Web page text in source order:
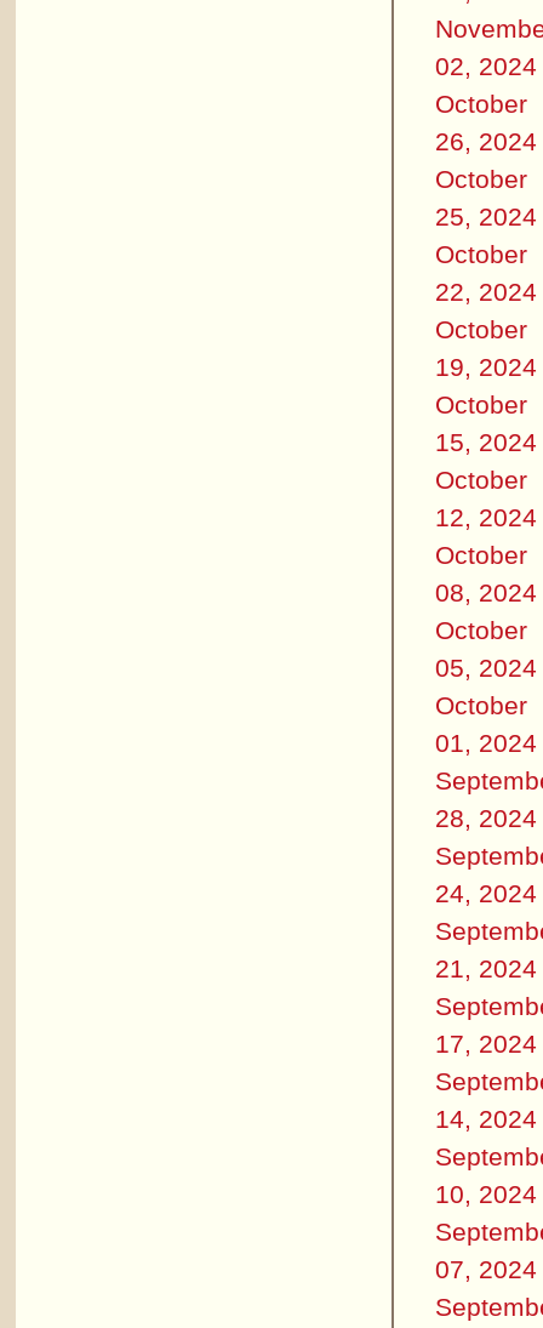
02, 2024
October
26, 2024
October
25, 2024
October
22, 2024
October
19, 2024
October
15, 2024
October
12, 2024
October
08, 2024
October
05, 2024
October
01, 2024
28, 2024
24, 2024
21, 2024
17, 2024
14, 2024
10, 2024
07, 2024